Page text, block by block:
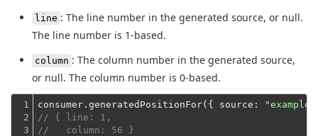
line : The line number in the generated source, or null.
The line number is 1-based.
column : The column number in the generated source,
or null. The column number is 0-based.
1
2
3
consumer.generatedPositionFor({ source :
// { line: 1,
//   column: 56 }